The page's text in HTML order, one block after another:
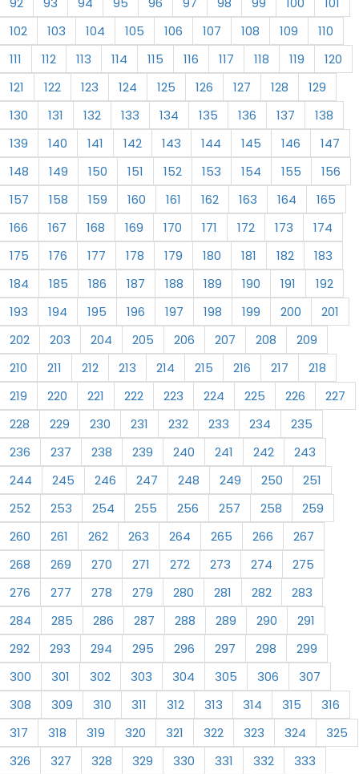
102
103 104 105 106 107 108 109
110
111
112 113 114 115 116 117 118 119
120
121
122 123 124 125 126 127 128
129
130
131 132 133 134 135 136 137
138
139
140 141 142 143 144 145 146
147
148
149 150 151 152 153 154 155
156
157
158 159 160 161 162 163 164
165
166
167 168 169 170 171 172 173
174
175
176 177 178 179 180 181 182
183
184
185 186 187 188 189 190 191
192
193
194 195 196 197 198 199 200
201
202
203 204 205 206 207 208
209
210
211 212 213 214 215 216 217
218
219
220 221 222 223 224 225 226
227
228
229 230 231 232 233 234
235
236
237 238 239 240 241 242
243
244
245 246 247 248 249 250
251
252
253 254 255 256 257 258
259
260
261 262 263 264 265 266
267
268
269 270 271 272 273 274
275
276
277 278 279 280 281 282
283
284
285 286 287 288 289 290
291
292
293 294 295 296 297 298
299
300
301 302 303 304 305 306
307
308
309 310 311 312 313 314 315
316
317
318 319 320 321 322 323 324
325
326
327 328 329 330 331 332
333